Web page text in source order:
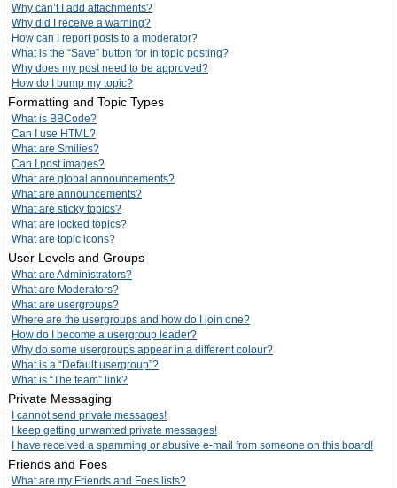
Why can’t I add attachments?
Why did I receive a warning?
How can I report posts to a moderator?
What is the “Save” button for in topic posting?
Why does my post need to be approved?
How do I bump my topic?
Formatting and Topic Types
What is BBCode?
Can I use HTML?
What are Smilies?
Can I post images?
What are global announcements?
What are announcements?
What are sticky topics?
What are locked topics?
What are topic icons?
User Levels and Groups
What are Administrators?
What are Moderators?
What are usergroups?
Where are the usergroups and how do I join one?
How do I become a usergroup leader?
Why do some usergroups appear in a different colour?
What is a “Default usergroup”?
What is “The team” link?
Private Messaging
I cannot send private messages!
I keep getting unwanted private messages!
I have received a spamming or abusive e-mail from someone on this board!
Friends and Foes
What are my Friends and Foes lists?